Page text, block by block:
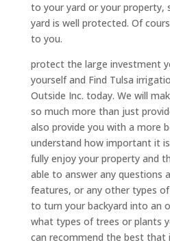
to your yard or your property,
yard is well protected. Of
to you.
protect the large investment
yourself and Find Tulsa
Outside Inc. today. We will
so much more than just
also provide you with a more
understand how important it
fully enjoy your property and
able to answer any questions
features, or any other types
to turn your backyard into an
what types of trees or plants
can recommend the best